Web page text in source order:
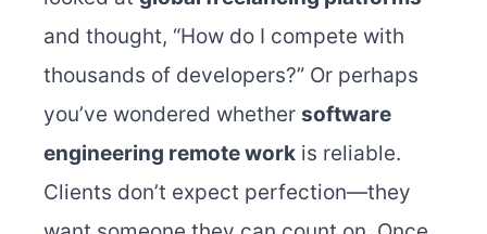
and thought, “How do I compete with
thousands of developers?” Or perhaps
you’ve wondered whether software
engineering remote work is reliable.
Clients don’t expect perfection—they